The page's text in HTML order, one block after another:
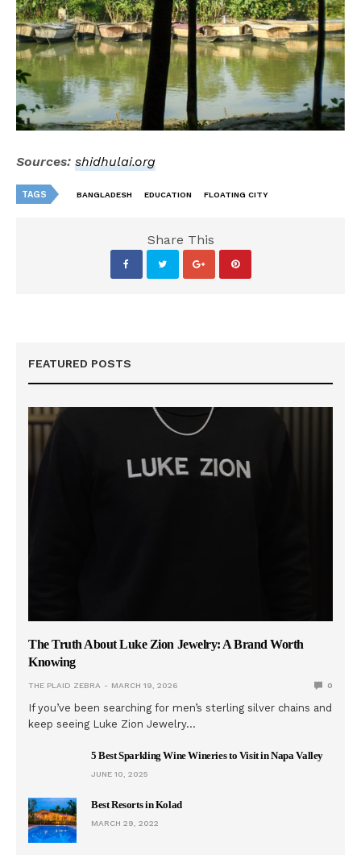
Sources:shidhulai.org
TAGS BANGLADESH EDUCATION FLOATING CITY
Share This
FEATURED POSTS
The Truth About Luke Zion Jewelry: A Brand Worth
Knowing
THE PLAID ZEBRA MARCH 19, 2026 0
If you’ve been searching for men’s sterling silver chains and
keep seeing Luke Zion Jewelry…
5 Best Sparkling Wine Wineries to Visit in Napa Valley
JUNE 10, 2025
Best Resorts in Kolad
MARCH 29, 2022